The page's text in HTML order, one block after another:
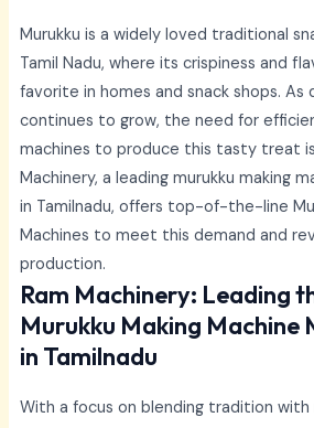
Murukku is a widely loved traditional
Tamil Nadu, where its crispiness and
favorite in homes and snack shops. As
continues to grow, the need for
machines to produce this tasty treat is
Machinery, a leading murukku making
in Tamilnadu, offers top-of-the-line
Machines to meet this demand and
production.
Ram Machinery: Leading
Murukku Making
in Tamilnadu
With a focus on blending tradition